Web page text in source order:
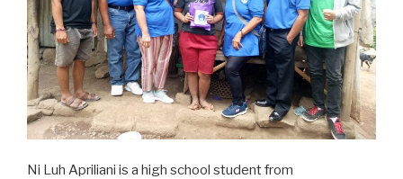
Ni Luh Apriliani is a high school student from